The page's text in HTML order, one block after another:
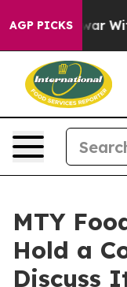
AGP PICKS
As war
MTY
Hold a
Discuss